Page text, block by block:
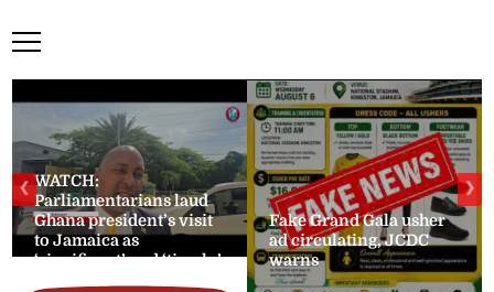
WATCH:
Parliamentarians laud
Ghana president’s visit
to Jamaica as
‘significant’ and ‘timely’
Fake Grand Gala usher
ad circulating, JCDC
warns
❮ ❯